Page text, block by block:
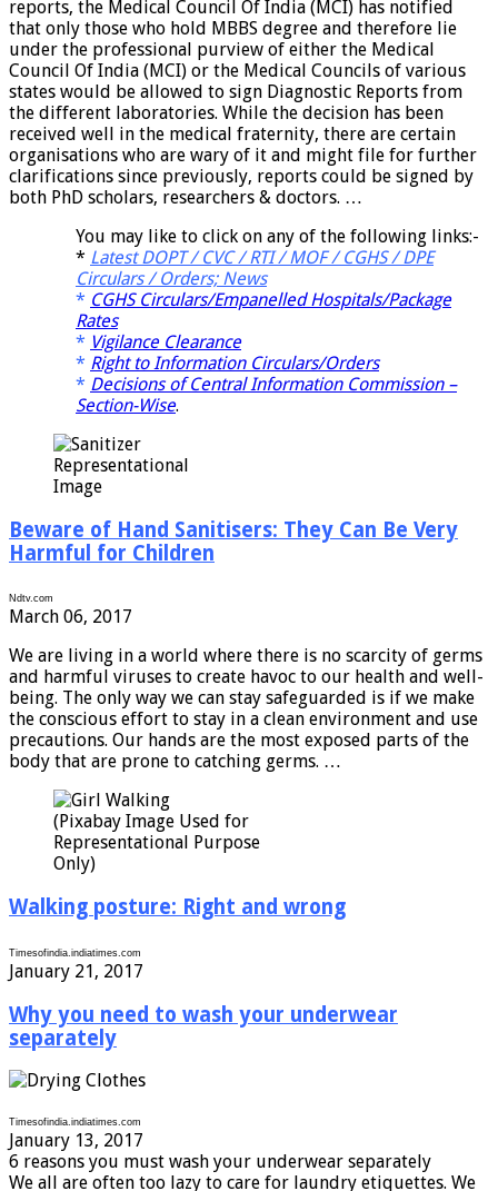
reports, the Medical Council Of India (MCI) has notified
that only those who hold MBBS degree and therefore lie
under the professional purview of either the Medical
Council Of India (MCI) or the Medical Councils of various
states would be allowed to sign Diagnostic Reports from
the different laboratories. While the decision has been
received well in the medical fraternity, there are certain
organisations who are wary of it and might file for further
clarifications since previously, reports could be signed by
both PhD scholars, researchers & doctors. …
You may like to click on any of the following links:-
* Latest DOPT / CVC / RTI / MOF / CGHS / DPE
Circulars / Orders; News
* CGHS Circulars/Empanelled Hospitals/Package
Rates
* Vigilance Clearance
* Right to Information Circulars/Orders
* Decisions of Central Information Commission –
Section-Wise.
Representational
Image
Beware of Hand Sanitisers: They Can Be Very
Harmful for Children
Ndtv.com
March 06, 2017
We are living in a world where there is no scarcity of germs
and harmful viruses to create havoc to our health and well-
being. The only way we can stay safeguarded is if we make
the conscious effort to stay in a clean environment and use
precautions. Our hands are the most exposed parts of the
body that are prone to catching germs. …
(Pixabay Image Used for
Representational Purpose
Only)
Walking posture: Right and wrong
Timesofindia.indiatimes.com
January 21, 2017
Why you need to wash your underwear
separately
Timesofindia.indiatimes.com
January 13, 2017
6 reasons you must wash your underwear separately
We all are often too lazy to care for laundry etiquettes. We